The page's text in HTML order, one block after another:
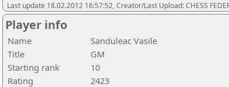
Last update 18.02.2012 16:57:52, Creator/Last Upload: CHESS
Player info
Name
Sanduleac Vasile
Title
GM
Starting rank
10
Rating
2423